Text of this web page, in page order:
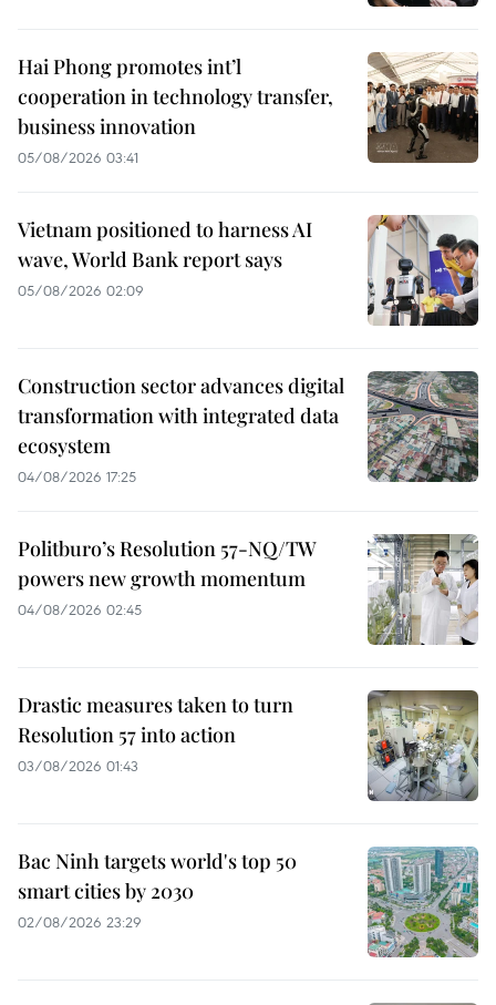
Hai Phong promotes int’l
cooperation in technology transfer,
business innovation
05/08/2026 03:41
Vietnam positioned to harness AI
wave, World Bank report says
05/08/2026 02:09
Construction sector advances digital
transformation with integrated data
ecosystem
04/08/2026 17:25
Politburo’s Resolution 57-NQ/TW
powers new growth momentum
04/08/2026 02:45
Drastic measures taken to turn
Resolution 57 into action
03/08/2026 01:43
Bac Ninh targets world's top 50
smart cities by 2030
02/08/2026 23:29